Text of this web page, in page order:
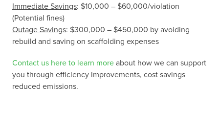
Immediate Savings: $10,000 – $60,000/violation
(Potential fines)
Outage Savings: $300,000 – $450,000 by avoiding
rebuild and saving on scaffolding expenses
Contact us here to learn more about how we can support
you through efficiency improvements, cost savings
reduced emissions.